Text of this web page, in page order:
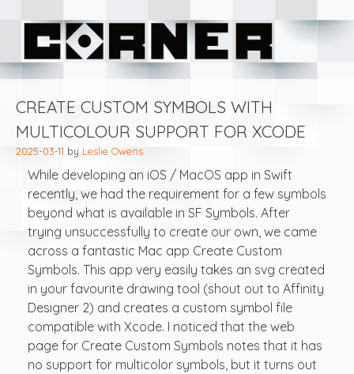
content
Blog
CREATE CUSTOM SYMBOLS WITH
MULTICOLOUR SUPPORT FOR XCODE
2025-03-11 by Leslie Owens
While developing an iOS / MacOS app in Swift
recently, we had the requirement for a few symbols
beyond what is available in SF Symbols. After
trying unsuccessfully to create our own, we came
across a fantastic Mac app Create Custom
Symbols. This app very easily takes an svg created
in your favourite drawing tool (shout out to Affinity
Designer 2) and creates a custom symbol file
compatible with Xcode. I noticed that the web
page for Create Custom Symbols notes that it has
no support for multicolor symbols, but it turns out